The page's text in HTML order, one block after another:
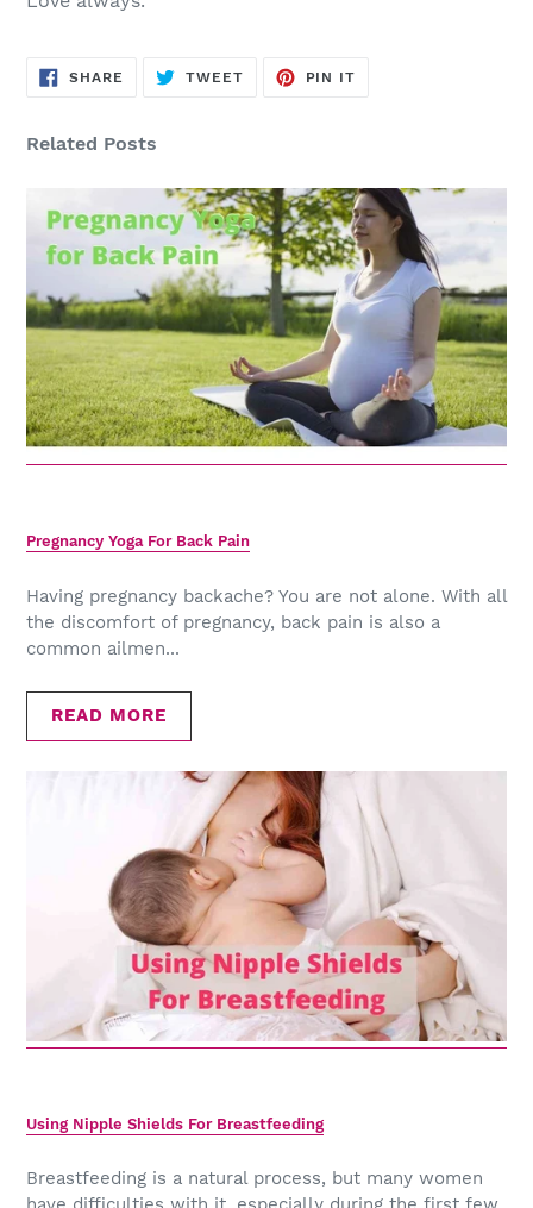
SHARE SHARE
ON
TWEETTWEET
PIN IT
Related Posts
Pregnancy Yoga For Back Pain
Having pregnancy backache? You are not alone. With all
the discomfort of pregnancy, back pain is also a
common ailmen...
READ MORE
Using Nipple Shields For Breastfeeding
Breastfeeding is a natural process, but many women